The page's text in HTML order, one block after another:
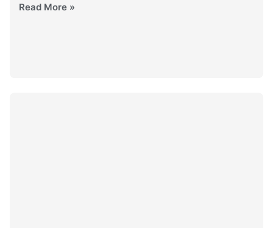
Read More »